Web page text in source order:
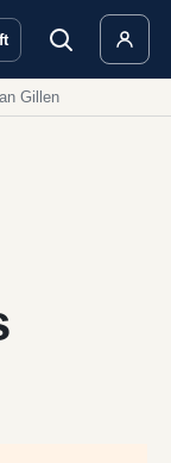
ft
Gillen